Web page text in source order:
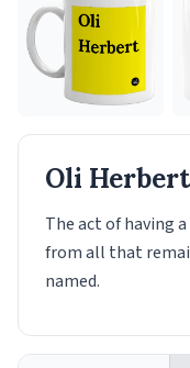
Oli Herbert
The act of having
from all that
named.